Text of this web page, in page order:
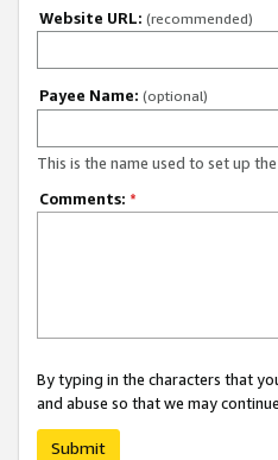
Website URL: (recommended)
Payee Name: (optional)
This is the name used to set up
Comments: *
By typing in the characters that
and abuse so that we may
Submit